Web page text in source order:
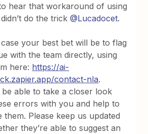
hear that workaround of using
do the trick@Lucadocet.
your best bet will be to flag
with the team directly, using
here: https://ai-
contact-nla.
be able to take a closer look
errors with you and help to
them. Please keep us updated
they’re able to suggest an